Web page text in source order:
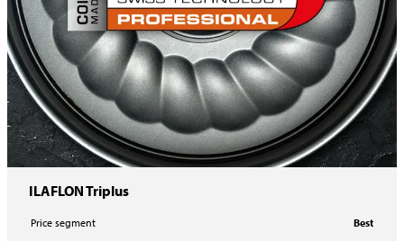
ILAFLON Triplus
Price segment
Best